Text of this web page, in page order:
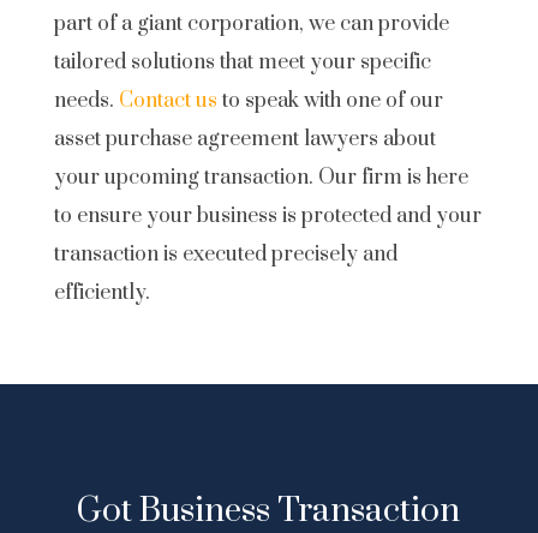
part of a giant corporation, we can provide
tailored solutions that meet your specific
needs. Contact us to speak with one of our
asset purchase agreement lawyers about
your upcoming transaction. Our firm is here
to ensure your business is protected and your
transaction is executed precisely and
efficiently.
Got Business Transaction